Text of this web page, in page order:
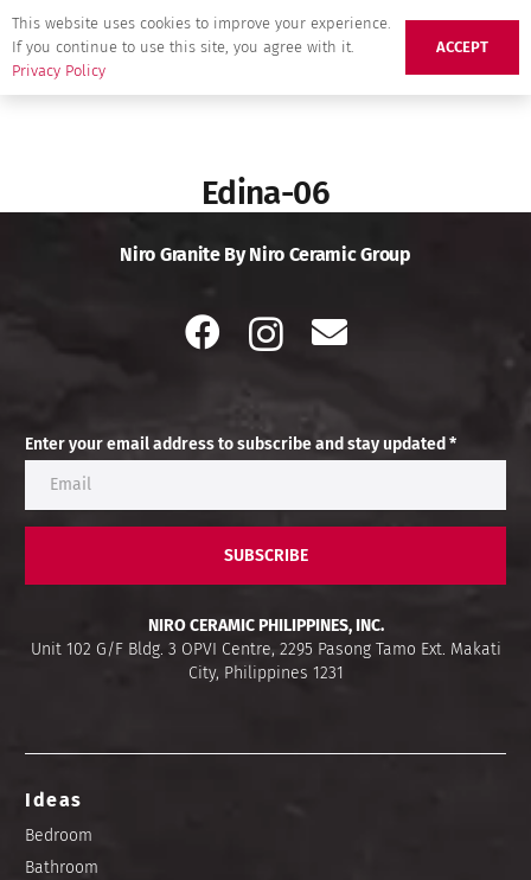
Edina-06
Niro Granite By Niro Ceramic Group
Enter your email address to subscribe and stay updated *
SUBSCRIBE
NIRO CERAMIC PHILIPPINES, INC.
Unit 102 G/F Bldg. 3 OPVI Centre, 2295 Pasong Tamo Ext. Makati
City, Philippines 1231
Ideas
Bedroom
Bathroom
This website uses cookies to improve your experience.
If you continue to use this site, you agree with it.
Privacy Policy
ACCEPT